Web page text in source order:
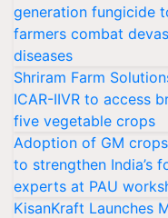
generation fungicide
farmers combat
diseases
Shriram Farm
ICAR-IIVR to access
five vegetable crops
Adoption of GM
to strengthen India’s
experts at PAU
KisanKraft Launches